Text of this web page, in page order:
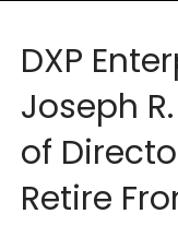
DXP
Joseph
of
Retire